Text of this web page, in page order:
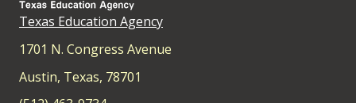
Texas Education Agency
1701 N. Congress Avenue
Austin, Texas, 78701